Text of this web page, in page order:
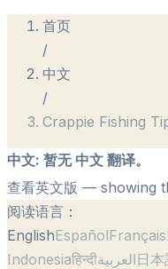
首页
/
中文
/
Crappie Fishing
中文: 暂无 中文 翻译。
查看英文版 — showing
阅读语言：
EnglishEspañolFrançais
Indonesiaहिन्दीالعربية日